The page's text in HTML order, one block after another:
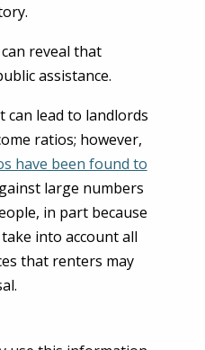
reveal that
assistance.
can lead to landlords
ratios; however,
have been found to
large numbers
in part because
into account all
that renters may